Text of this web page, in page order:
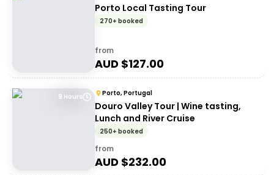
Porto Local Tasting Tour
270+ booked
from
AUD $127.00
9 Hours Porto, Portugal
Douro Valley Tour | Wine tasting,
Lunch and River Cruise
250+ booked
from
AUD $232.00